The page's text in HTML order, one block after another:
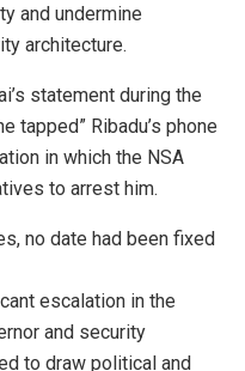
and undermine
architecture.
statement during the
tapped” Ribadu’s phone
in which the NSA
to arrest him.
no date had been fixed
escalation in the
and security
to draw political and